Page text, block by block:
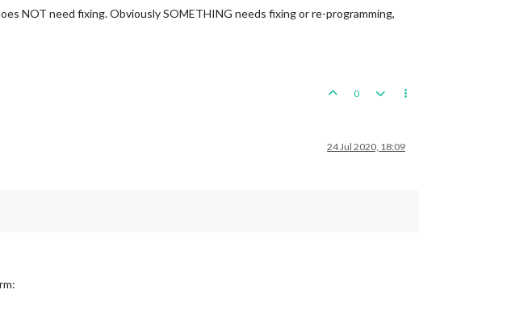
NOT need fixing. Obviously SOMETHING needs fixing or re-programming,
0
24 Jul 2020, 18:09